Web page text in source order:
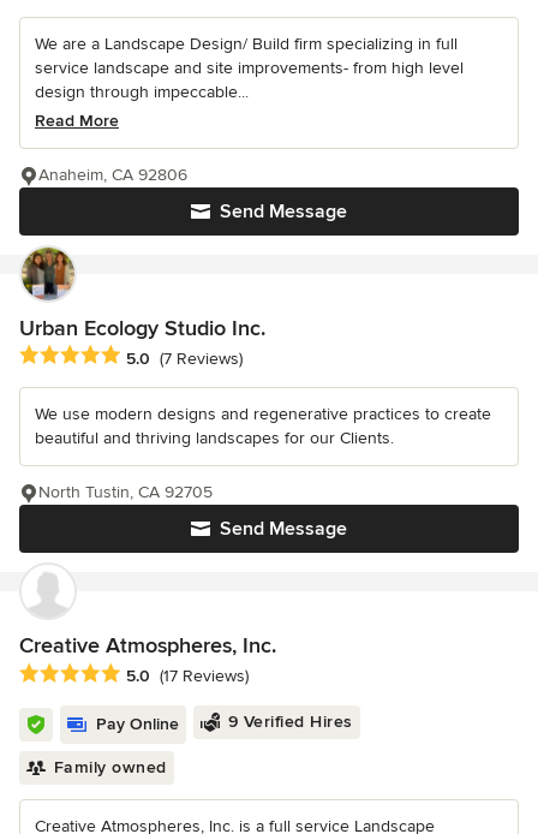
We are a Landscape Design/ Build firm specializing in full
service landscape and site improvements- from high level
design through impeccable...
Read More
Send Message
Anaheim, CA 92806
Urban Ecology Studio Inc.
Average rating: 5 out of 5 stars
5.0 (7 Reviews)
We use modern designs and regenerative practices to create
beautiful and thriving landscapes for our Clients.
Send Message
North Tustin, CA 92705
Creative Atmospheres, Inc.
Average rating: 5 out of 5 stars
5.0 (17 Reviews)
Pay Online 9 Verified Hires
Family owned
Creative Atmospheres, Inc. is a full service Landscape